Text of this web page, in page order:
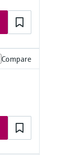
Compare